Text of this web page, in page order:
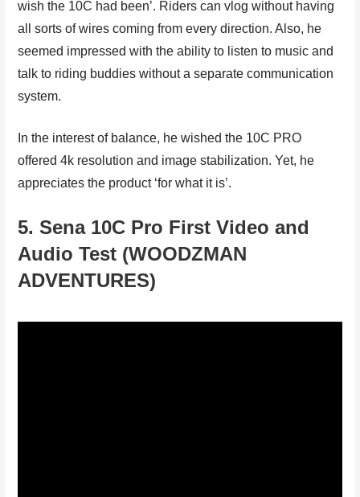
wish the 10C had been’. Riders can vlog without having
all sorts of wires coming from every direction. Also, he
seemed impressed with the ability to listen to music and
talk to riding buddies without a separate communication
system.
In the interest of balance, he wished the 10C PRO
offered 4k resolution and image stabilization. Yet, he
appreciates the product ‘for what it is’.
5. Sena 10C Pro First Video and
Audio Test (WOODZMAN
ADVENTURES)